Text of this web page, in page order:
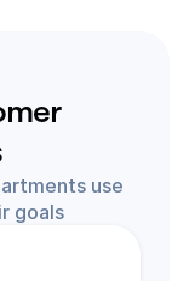
use
goals